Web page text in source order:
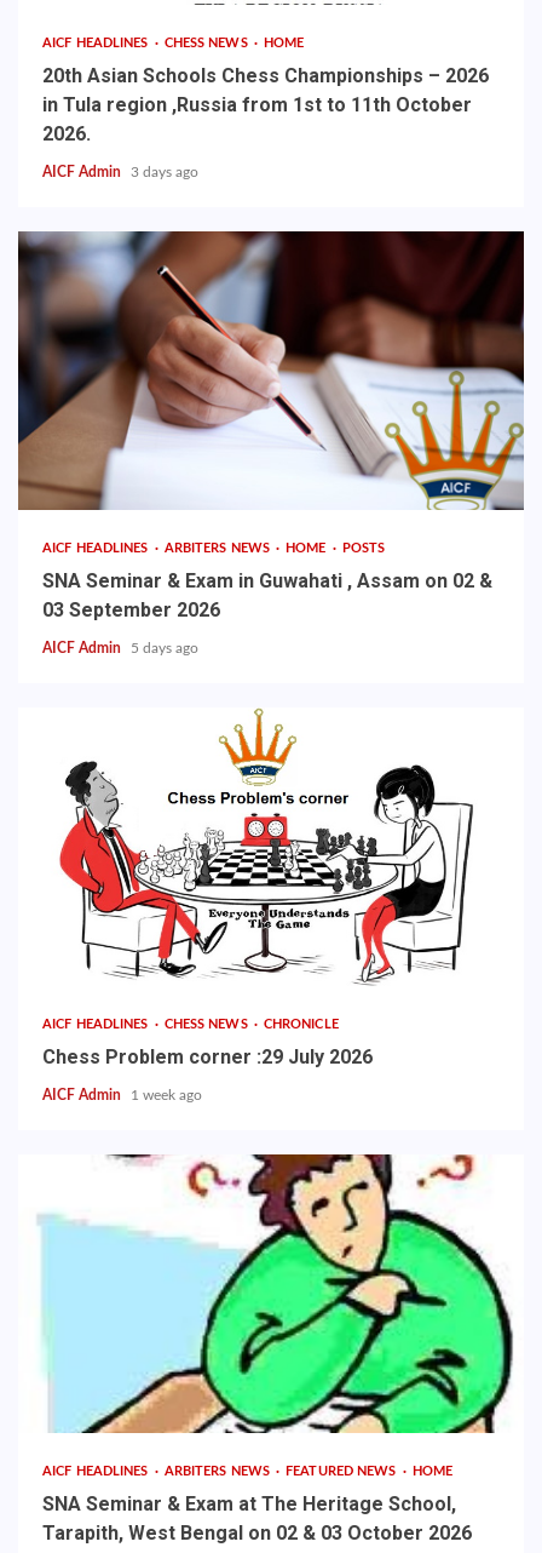
AICF HEADLINES CHESS NEWS HOME
20th Asian Schools Chess Championships – 2026
in Tula region ,Russia from 1st to 11th October
2026.
AICF Admin 3 days ago
AICF HEADLINES ARBITERS NEWS HOME POSTS
SNA Seminar & Exam in Guwahati , Assam on 02 &
03 September 2026
AICF Admin 5 days ago
AICF HEADLINES CHESS NEWS CHRONICLE
Chess Problem corner :29 July 2026
AICF Admin 1 week ago
AICF HEADLINES ARBITERS NEWS FEATURED NEWS HOME
SNA Seminar & Exam at The Heritage School,
Tarapith, West Bengal on 02 & 03 October 2026